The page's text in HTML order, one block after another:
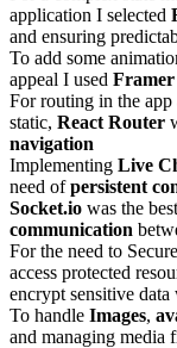
application I selected
and ensuring
To add some
appeal I used
For routing in the
static, React Router
navigation
Implementing Live
need ofpersistent
Socket.io was the
communication
For the need to Secure
access protected
encrypt sensitive data
To handle Images,
and managing media